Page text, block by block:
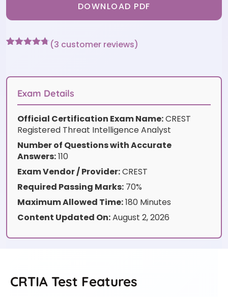
DOWNLOAD PDF
customer
(3 customer reviews)
Exam Details
Official Certification Exam Name:CREST
Registered Threat Intelligence Analyst
Number of Questions with Accurate
Answers:110
Exam Vendor / Provider:CREST
Required Passing Marks: 70%
Maximum Allowed Time:180 Minutes
Content Updated On:August 2, 2026
CRTIA Test Features